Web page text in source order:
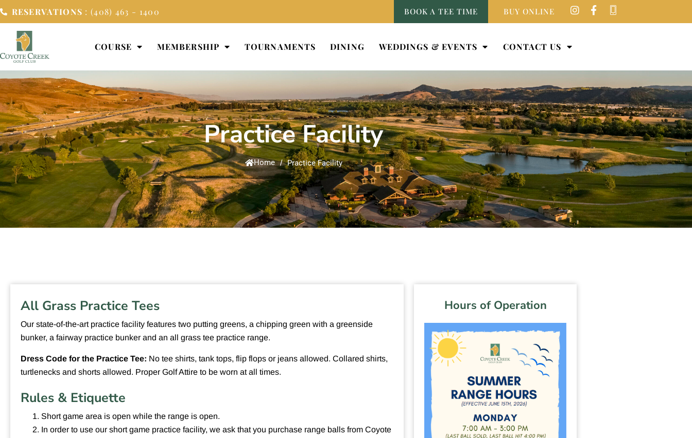
RESERVATIONS : (408) 463 - 1400 BOOK A TEE TIME BUY ONLINE
COURSE MEMBERSHIP TOURNAMENTS DINING WEDDINGS & EVENTS CONTACT US
Practice Facility
Home / Practice Facility
All Grass Practice Tees
Our state-of-the-art practice facility features two putting greens, a chipping green with a greenside
bunker, a fairway practice bunker and an all grass tee practice range.
Dress Code for the Practice Tee: No tee shirts, tank tops, flip flops or jeans allowed. Collared shirts,
turtlenecks and shorts allowed. Proper Golf Attire to be worn at all times.
Rules & Etiquette
Short game area is open while the range is open.
In order to use our short game practice facility, we ask that you purchase range balls from Coyote
Hours of Operation